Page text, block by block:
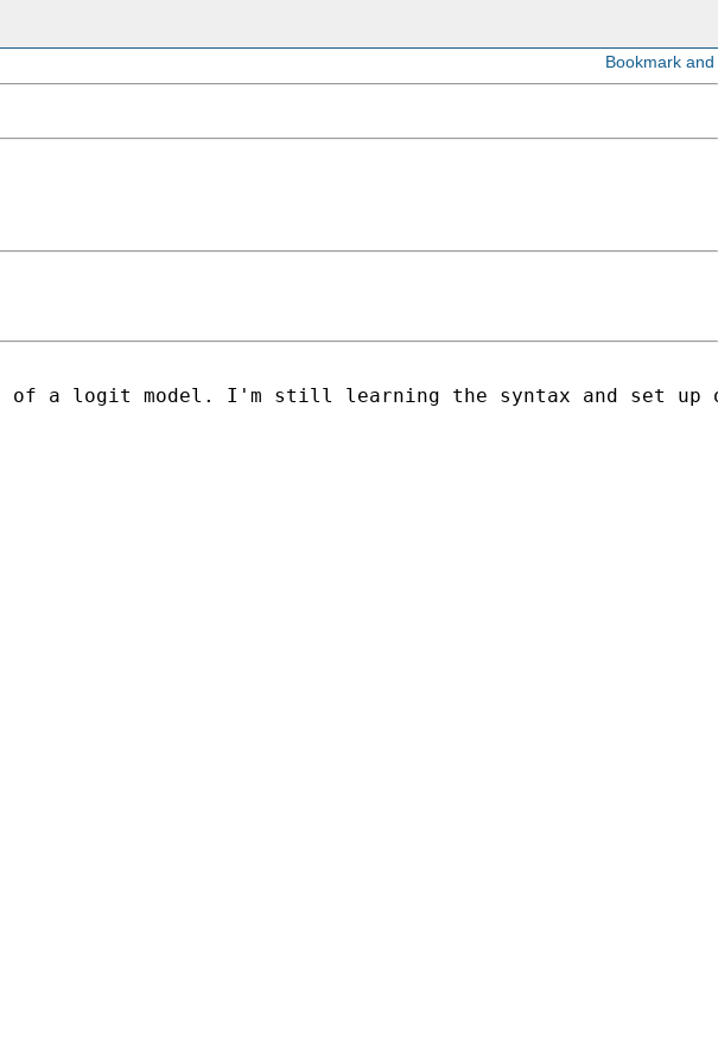
of a logit model. I'm still learning the syntax and set